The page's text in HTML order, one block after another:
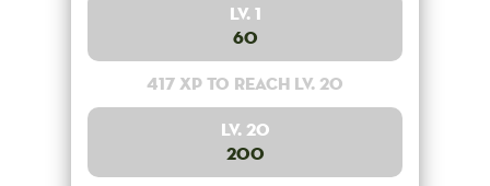
Lv. 1
60
417 XP to reach lv. 20
Lv. 20
200